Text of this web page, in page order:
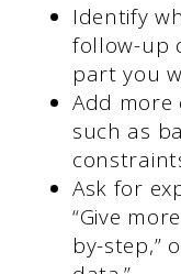
Identify
follow-up
part you
Add more
such as
Ask for
“Give
by-step,”